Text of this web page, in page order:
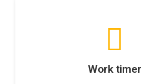
Work timer